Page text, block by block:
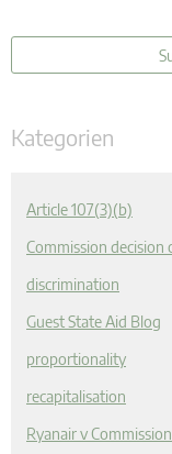
Kategorien
Article 107(3)(b)
Commission decision
discrimination
Guest State Aid Blog
proportionality
recapitalisation
Ryanair v Commission